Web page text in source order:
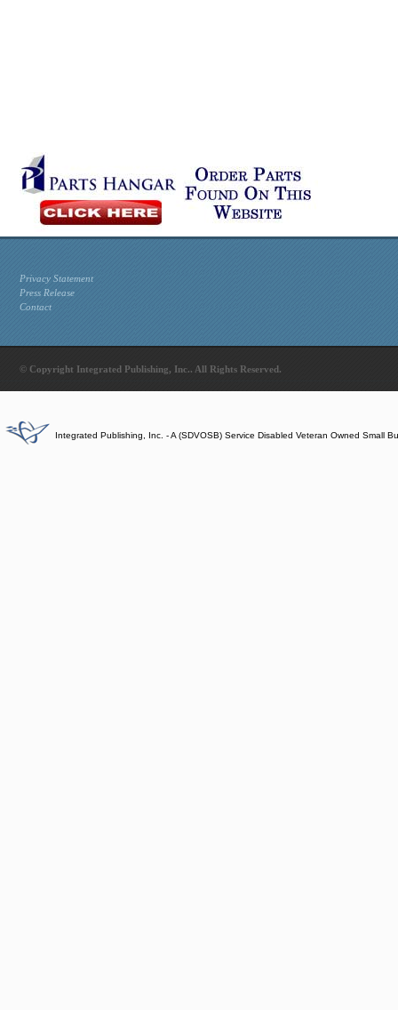
Privacy Statement
Press Release
Contact
© Copyright Integrated Publishing, Inc.. All Rights Reserved.
Integrated Publishing, Inc. - A (SDVOSB) Service Disabled Veteran Owned Small